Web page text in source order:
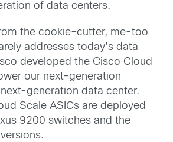
of data centers.
the cookie-cutter, me-too
addresses today’s data
developed the Cisco Cloud
our next-generation
generation data center.
Scale ASICs are deployed
9200 switches and the